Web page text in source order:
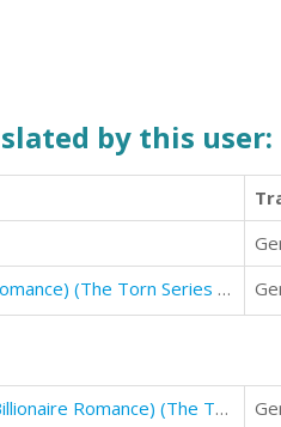
by this user:
Torn (An Alpha Billionaire Romance) (The Torn Series Book 1)
Torn: Part Two (An Alpha Billionaire Romance) (The Torn Series Book 2)